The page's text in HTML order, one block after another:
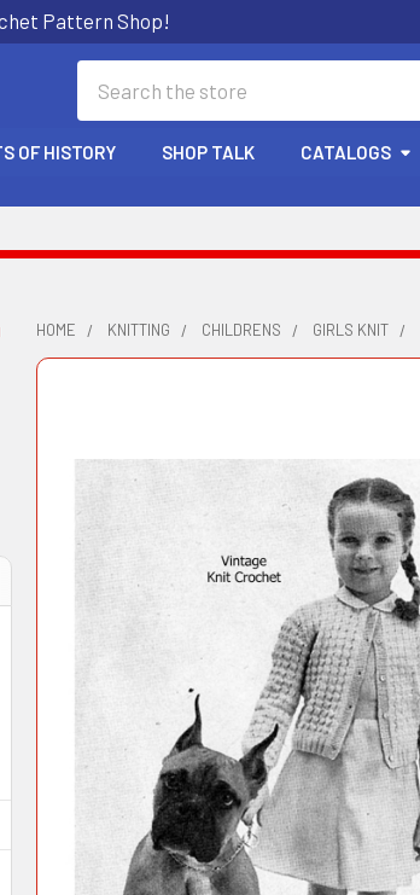
Pattern Shop!
OF HISTORY SHOP TALK CATALOGS
HOME KNITTING CHILDRENS GIRLS KNIT